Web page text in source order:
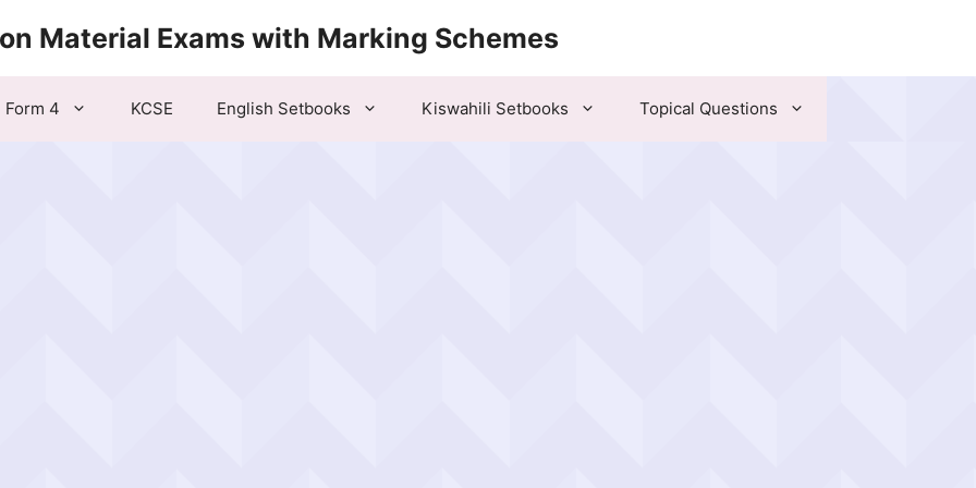
Material Exams with Marking Schemes
Form 4 KCSE English Setbooks Kiswahili Setbooks Topical Questions